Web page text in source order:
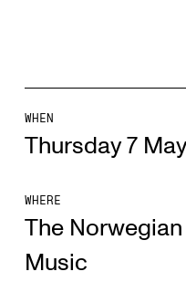
WHEN
Thursday 7
WHERE
The
Music